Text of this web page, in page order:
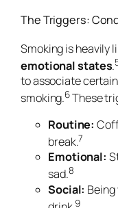
The Triggers:
Smoking is heavily
emotional states.
to associate
smoking.6These
Routine:
break.7
Emotional:
sad.8
Social:
9